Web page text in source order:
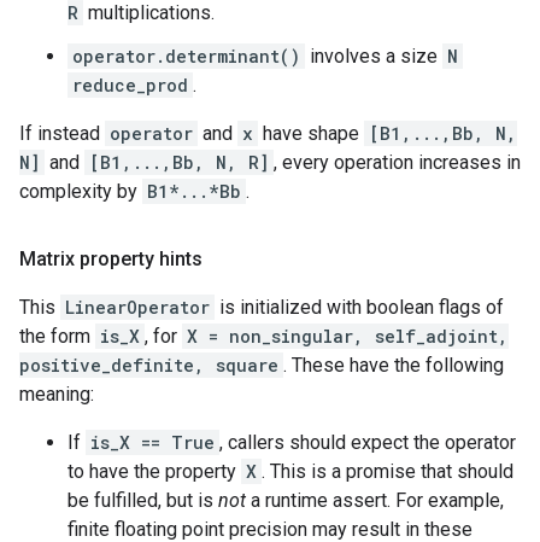
R multiplications.
operator.determinant() involves a size N
reduce_prod .
If instead operator and x have shape [B1,...,Bb, N,
N] and [B1,...,Bb, N, R] , every operation increases in
complexity by B1*...*Bb .
Matrix property hints
This LinearOperator is initialized with boolean flags of
the form is_X , for X = non_singular, self_adjoint,
positive_definite, square . These have the following
meaning:
If is_X == True , callers should expect the operator
to have the property X . This is a promise that should
be fulfilled, but is not a runtime assert. For example,
finite floating point precision may result in these